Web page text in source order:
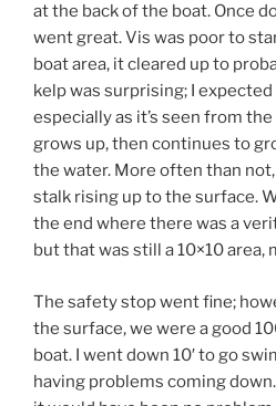
at the back of the boat. Once
went great. Vis was poor to
boat area, it cleared up to
kelp was surprising; I
especially as it’s seen from
grows up, then continues to
the water. More often than
stalk rising up to the surface.
the end where there was a
but that was still a 10×10 area,
The safety stop went fine;
the surface, we were a good
boat. I went down 10′ to go
having problems coming